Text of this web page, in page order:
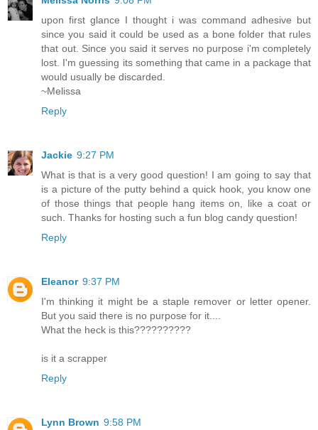
upon first glance I thought i was command adhesive but
since you said it could be used as a bone folder that rules
that out. Since you said it serves no purpose i'm completely
lost. I'm guessing its something that came in a package that
would usually be discarded.
~Melissa
Reply
Jackie 9:27 PM
What is that is a very good question! I am going to say that
is a picture of the putty behind a quick hook, you know one
of those things that people hang items on, like a coat or
such. Thanks for hosting such a fun blog candy question!
Reply
Eleanor 9:37 PM
I'm thinking it might be a staple remover or letter opener.
But you said there is no purpose for it....
What the heck is this??????????
is it a scrapper
Reply
Lynn Brown 9:58 PM